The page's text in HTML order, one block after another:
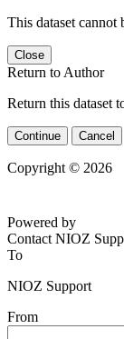
This dataset cannot
Close
Return to Author
Return this dataset
Continue Cancel
Copyright © 2026
Powered by
Contact NIOZ
To
NIOZ Support
From